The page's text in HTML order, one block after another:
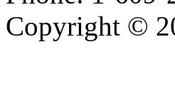
Copyright ©